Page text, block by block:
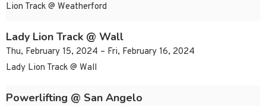
Lion Track @ Weatherford
Lady Lion Track @ Wall
Thu, February 15, 2024 – Fri, February 16, 2024
Lady Lion Track @ Wall
Powerlifting @ San Angelo